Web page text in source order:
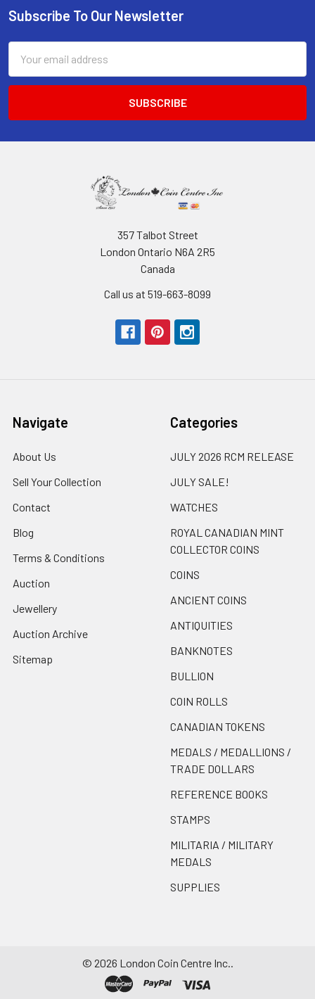
Footer
Subscribe To Our Newsletter
Address
357 Talbot Street
London Ontario N6A 2R5
Canada
Call us at 519-663-8099
Navigate
About Us
Sell Your Collection
Contact
Blog
Terms & Conditions
Auction
Jewellery
Auction Archive
Sitemap
Categories
JULY 2026 RCM RELEASE
JULY SALE!
WATCHES
ROYAL CANADIAN MINT
COLLECTOR COINS
COINS
ANCIENT COINS
ANTIQUITIES
BANKNOTES
BULLION
COIN ROLLS
CANADIAN TOKENS
MEDALS / MEDALLIONS /
TRADE DOLLARS
REFERENCE BOOKS
STAMPS
MILITARIA / MILITARY
MEDALS
SUPPLIES
© 2026 London Coin Centre Inc..